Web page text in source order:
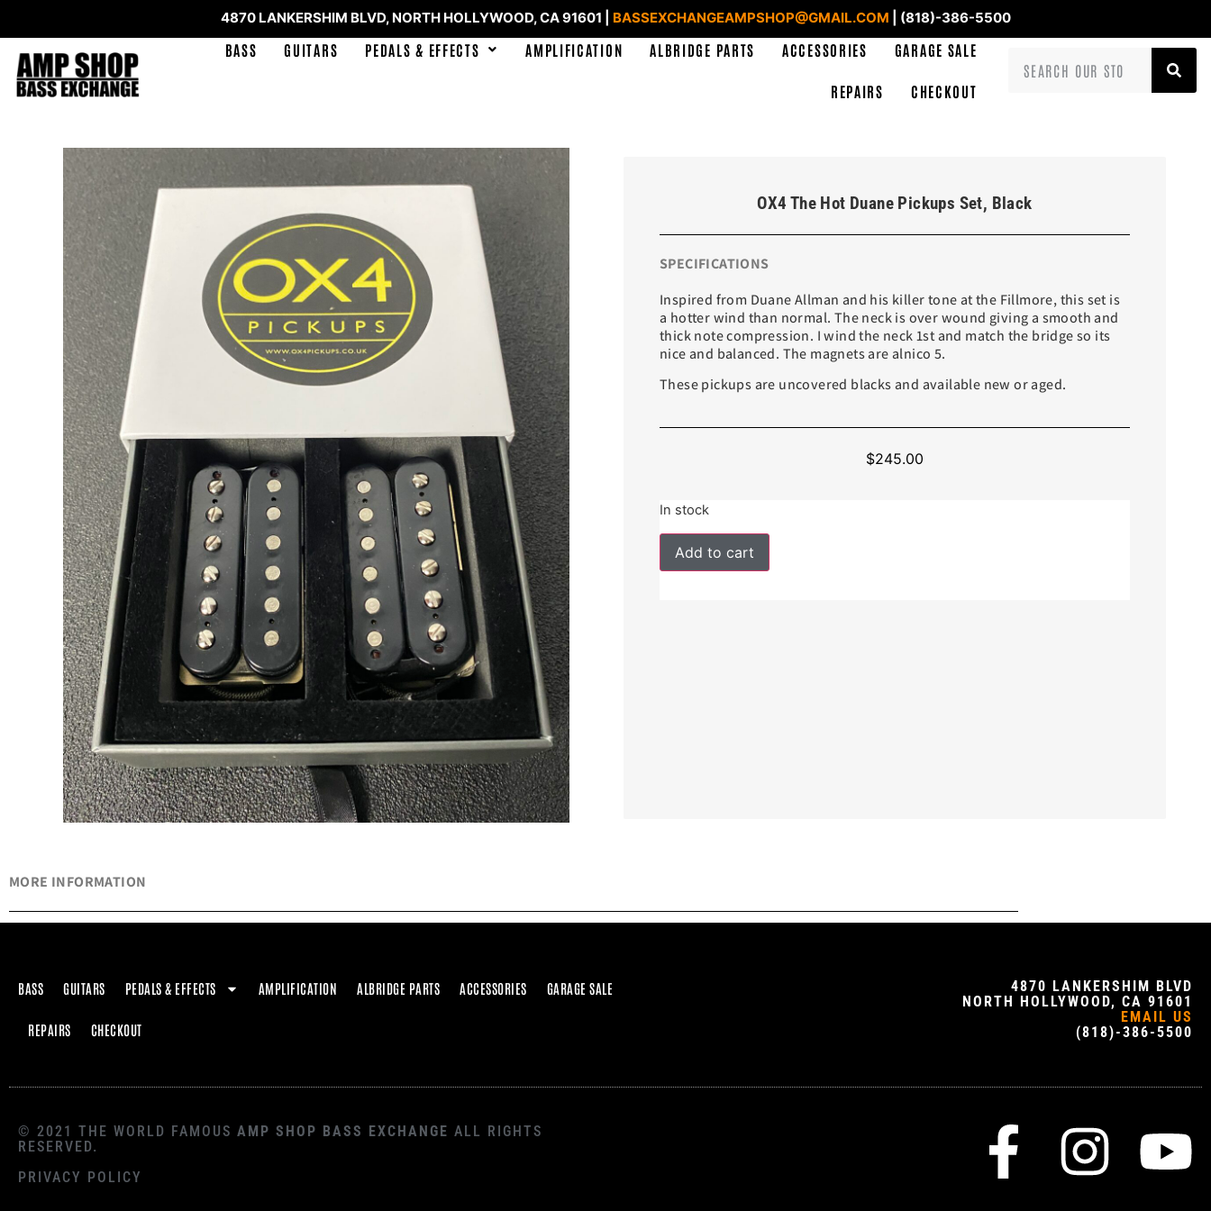
4870 LANKERSHIM BLVD, NORTH HOLLYWOOD, CA 91601 | BASSEXCHANGEAMPSHOP@GMAIL.COM | (818)-386-5500
BASS GUITARS PEDALS & EFFECTS AMPLIFICATION ALBRIDGE PARTS ACCESSORIES GARAGE SALE
REPAIRS CHECKOUT
OX4 The Hot Duane Pickups Set, Black
SPECIFICATIONS
Inspired from Duane Allman and his killer tone at the Fillmore, this set is
a hotter wind than normal. The neck is over wound giving a smooth and
thick note compression. I wind the neck 1st and match the bridge so its
nice and balanced. The magnets are alnico 5.
These pickups are uncovered blacks and available new or aged.
$245.00
In stock
Add to cart
MORE INFORMATION
BASS GUITARS PEDALS & EFFECTS AMPLIFICATION ALBRIDGE PARTS ACCESSORIES GARAGE SALE
REPAIRS CHECKOUT
4870 LANKERSHIM BLVD
NORTH HOLLYWOOD, CA 91601
EMAIL US
(818)-386-5500
© 2021 THE WORLD FAMOUS AMP SHOP BASS EXCHANGE ALL RIGHTS
RESERVED.
PRIVACY POLICY